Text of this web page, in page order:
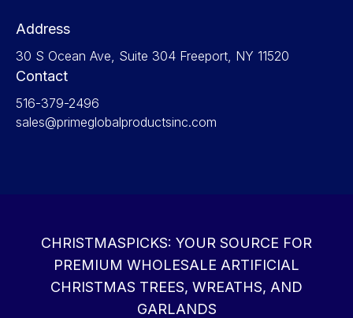
Address
30 S Ocean Ave, Suite 304 Freeport, NY 11520
Contact
516-379-2496
sales@primeglobalproductsinc.com
CHRISTMASPICKS: YOUR SOURCE FOR
PREMIUM WHOLESALE ARTIFICIAL
CHRISTMAS TREES, WREATHS, AND
GARLANDS